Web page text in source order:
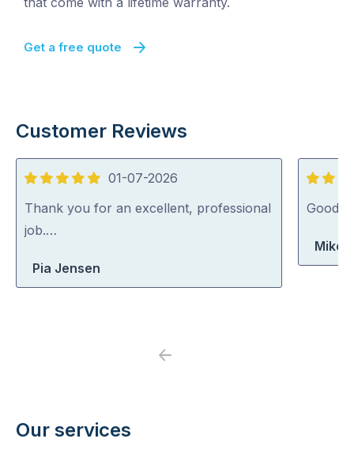
Get a free quote
Customer Reviews
5
out
of
01-07-2026
Thank you for an excellent, professional
job.…
Pia Jensen
5
out
Good
Mike
Previous
Our services